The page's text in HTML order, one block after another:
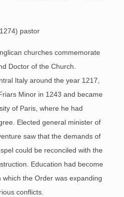
pastor
churches commemorate
Doctor of the Church.
Italy around the year 1217,
Minor in 1243 and became
of Paris, where he had
Elected general minister of
saw that the demands of
could be reconciled with the
Education had become
the Order was expanding
conflicts.